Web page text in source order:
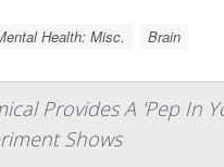
Health: Misc. Brain
Provides A 'Pep In
Shows